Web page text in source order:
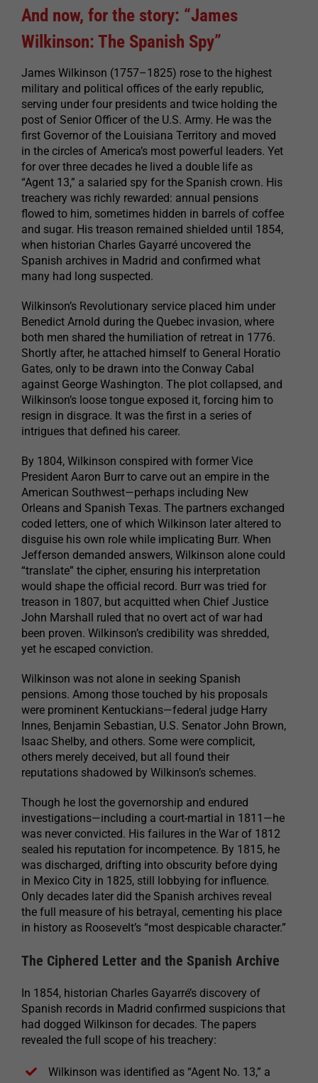
And now, for the story: “James
Wilkinson: The Spanish Spy”
James Wilkinson (1757–1825) rose to the highest
military and political offices of the early republic,
serving under four presidents and twice holding the
post of Senior Officer of the U.S. Army. He was the
first Governor of the Louisiana Territory and moved
in the circles of America’s most powerful leaders. Yet
for over three decades he lived a double life as
“Agent 13,” a salaried spy for the Spanish crown. His
treachery was richly rewarded: annual pensions
flowed to him, sometimes hidden in barrels of coffee
and sugar. His treason remained shielded until 1854,
when historian Charles Gayarré uncovered the
Spanish archives in Madrid and confirmed what
many had long suspected.
Wilkinson’s Revolutionary service placed him under
Benedict Arnold during the Quebec invasion, where
both men shared the humiliation of retreat in 1776.
Shortly after, he attached himself to General Horatio
Gates, only to be drawn into the Conway Cabal
against George Washington. The plot collapsed, and
Wilkinson’s loose tongue exposed it, forcing him to
resign in disgrace. It was the first in a series of
intrigues that defined his career.
By 1804, Wilkinson conspired with former Vice
President Aaron Burr to carve out an empire in the
American Southwest—perhaps including New
Orleans and Spanish Texas. The partners exchanged
coded letters, one of which Wilkinson later altered to
disguise his own role while implicating Burr. When
Jefferson demanded answers, Wilkinson alone could
“translate” the cipher, ensuring his interpretation
would shape the official record. Burr was tried for
treason in 1807, but acquitted when Chief Justice
John Marshall ruled that no overt act of war had
been proven. Wilkinson’s credibility was shredded,
yet he escaped conviction.
Wilkinson was not alone in seeking Spanish
pensions. Among those touched by his proposals
were prominent Kentuckians—federal judge Harry
Innes, Benjamin Sebastian, U.S. Senator John Brown,
Isaac Shelby, and others. Some were complicit,
others merely deceived, but all found their
reputations shadowed by Wilkinson’s schemes.
Though he lost the governorship and endured
investigations—including a court-martial in 1811—he
was never convicted. His failures in the War of 1812
sealed his reputation for incompetence. By 1815, he
was discharged, drifting into obscurity before dying
in Mexico City in 1825, still lobbying for influence.
Only decades later did the Spanish archives reveal
the full measure of his betrayal, cementing his place
in history as Roosevelt’s “most despicable character.”
The Ciphered Letter and the Spanish Archive
In 1854, historian Charles Gayarré’s discovery of
Spanish records in Madrid confirmed suspicions that
had dogged Wilkinson for decades. The papers
revealed the full scope of his treachery:
Wilkinson was identified as “Agent No. 13,” a